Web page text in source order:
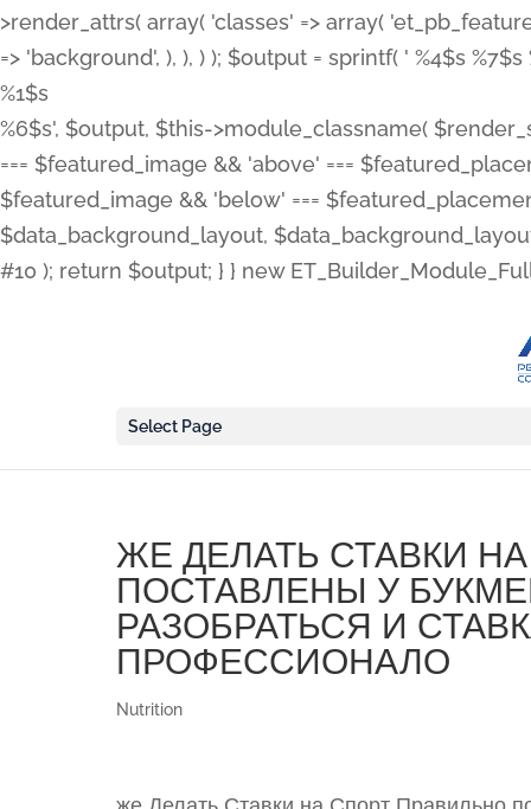
>render_attrs( array( 'classes' => array(
=> 'background', ), ), ) ); $output = sprintf( ' %4$s %7$s
%1$s
%6$s', $output, $this->module_classname(
=== $featured_image && 'above' ===
$featured_image && 'below' ===
$data_background_layout,
#10 ); return $output; } } new
Select Page
ЖЕ ДЕЛАТЬ СТАВКИ
ПОСТАВЛЕНЫ У
РАЗОБРАТЬСЯ И
ПРОФЕССИОНАЛО
Nutrition